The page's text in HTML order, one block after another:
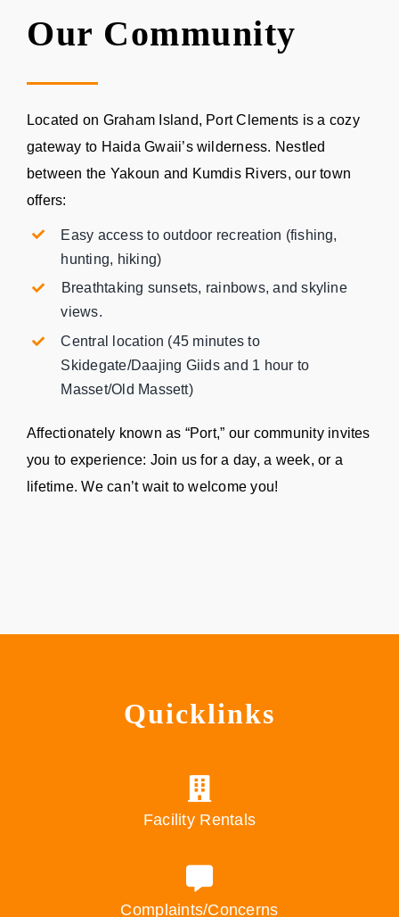
Our Community
Located on Graham Island, Port Clements is a cozy
gateway to Haida Gwaii’s wilderness. Nestled
between the Yakoun and Kumdis Rivers, our town
offers:
Easy access to outdoor recreation (fishing,
hunting, hiking)
⁠Breathtaking sunsets, rainbows, and skyline
views.
Central location (45 minutes to
Skidegate/Daajing Giids and 1 hour to
Masset/Old Massett)
Affectionately known as “Port,” our community invites
you to experience: Join us for a day, a week, or a
lifetime. We can’t wait to welcome you!
Quicklinks
Facility Rentals
Complaints/Concerns